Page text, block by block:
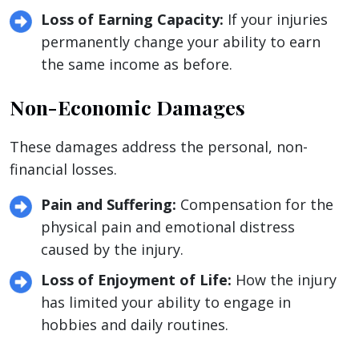
Loss of Earning Capacity: If your injuries
permanently change your ability to earn
the same income as before.
Non-Economic Damages
These damages address the personal, non-
financial losses.
Pain and Suffering: Compensation for the
physical pain and emotional distress
caused by the injury.
Loss of Enjoyment of Life: How the injury
has limited your ability to engage in
hobbies and daily routines.